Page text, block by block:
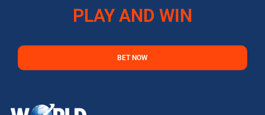
PLAY AND WIN
BET NOW